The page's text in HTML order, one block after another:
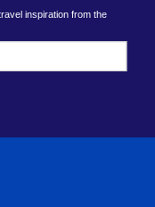
inspiration from the